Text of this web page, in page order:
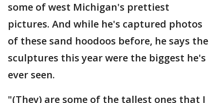
some of west Michigan's prettiest
pictures. And while he's captured photos
of these sand hoodoos before, he says the
sculptures this year were the biggest he's
ever seen.
"(They) are some of the tallest ones that I